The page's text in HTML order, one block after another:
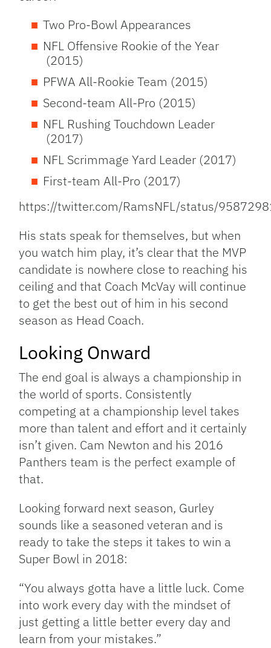
Two Pro-Bowl Appearances
NFL Offensive Rookie of the Year
(2015)
PFWA All-Rookie Team (2015)
Second-team All-Pro (2015)
NFL Rushing Touchdown Leader
(2017)
NFL Scrimmage Yard Leader (2017)
First-team All-Pro (2017)
https://twitter.com/RamsNFL/status/
His stats speak for themselves, but when
you watch him play, it’s clear that the MVP
candidate is nowhere close to reaching his
ceiling and that Coach McVay will continue
to get the best out of him in his second
season as Head Coach.
Looking Onward
The end goal is always a championship in
the world of sports. Consistently
competing at a championship level takes
more than talent and effort and it certainly
isn’t given. Cam Newton and his 2016
Panthers team is the perfect example of
that.
Looking forward next season, Gurley
sounds like a seasoned veteran and is
ready to take the steps it takes to win a
Super Bowl in 2018:
“You always gotta have a little luck. Come
into work every day with the mindset of
just getting a little better every day and
learn from your mistakes.”